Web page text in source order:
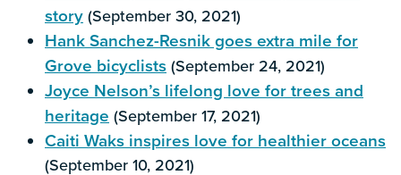
story (September 30, 2021)
Hank Sanchez-Resnik goes extra mile for
Grove bicyclists (September 24, 2021)
Joyce Nelson’s lifelong love for trees and
heritage (September 17, 2021)
Caiti Waks inspires love for healthier oceans
(September 10, 2021)